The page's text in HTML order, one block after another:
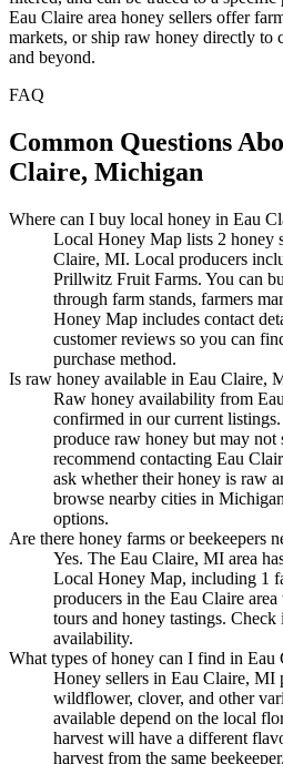
Eau Claire area honey sellers offer
markets, or ship raw honey directly to
and beyond.
FAQ
Common Questions
Claire, Michigan
Where can I buy local honey in Eau
Local Honey Map lists 2 honey
Claire, MI. Local producers
Prillwitz Fruit Farms. You can
through farm stands, farmers
Honey Map includes contact
customer reviews so you can
purchase method.
Is raw honey available in Eau Claire,
Raw honey availability from
confirmed in our current
produce raw honey but may
recommend contacting Eau
ask whether their honey is raw
browse nearby cities in
options.
Are there honey farms or beekeepers
Yes. The Eau Claire, MI area
Local Honey Map, including 1
producers in the Eau Claire
tours and honey tastings.
availability.
What types of honey can I find in Eau
Honey sellers in Eau Claire, MI
wildflower, clover, and other
available depend on the local
harvest will have a different
harvest from the same